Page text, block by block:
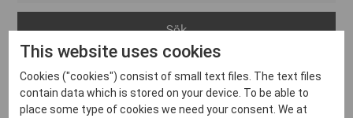
Arvika
Avesta
Bara
Inga inlägg hittades
This website uses cookies
Cookies ("cookies") consist of small text files. The text files
contain data which is stored on your device. To be able to
place some type of cookies we need your consent. We at